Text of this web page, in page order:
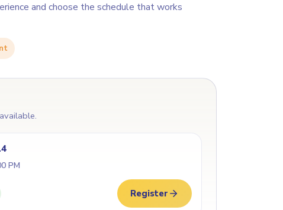
and choose the schedule that works
PM
Register